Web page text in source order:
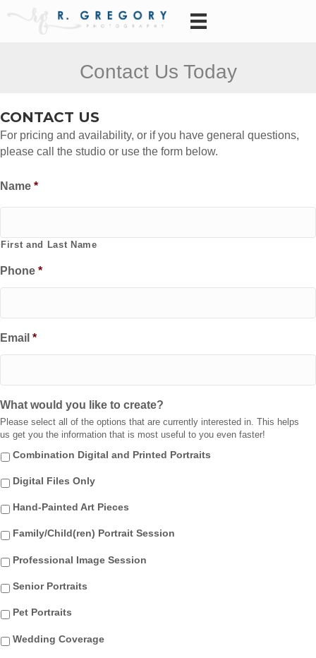
Contact Us Today
CONTACT US
For pricing and availability, or if you have general questions,
please call the studio or use the form below.
Name *
First and Last Name
Phone *
Email *
What would you like to create?
Please select all of the options that are currently interested in. This helps
us get you the information that is most useful to you even faster!
Combination Digital and Printed Portraits
Digital Files Only
Hand-Painted Art Pieces
Family/Child(ren) Portrait Session
Professional Image Session
Senior Portraits
Pet Portraits
Wedding Coverage